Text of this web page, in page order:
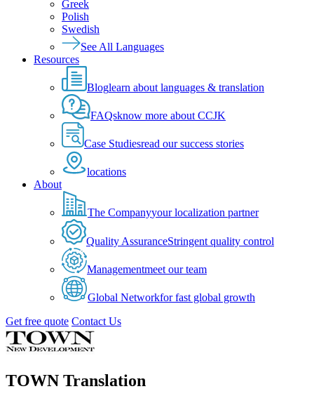
Greek
Polish
Swedish
See All Languages
Resources
Bloglearn about languages & translation
FAQsknow more about CCJK
Case Studiesread our success stories
locations
About
The Companyyour localization partner
Quality AssuranceStringent quality control
Managementmeet our team
Global Networkfor fast global growth
Get free quote Contact Us
TOWN Translation